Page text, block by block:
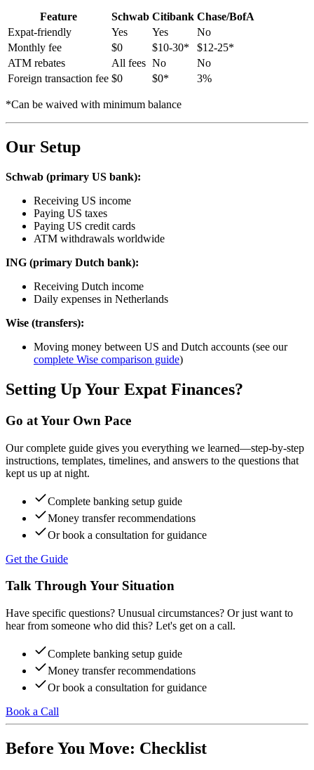
Feature Schwab Citibank Chase/BofA
Expat-friendly
Yes Yes
No
Monthly fee
$0 $10-30*
$12-25*
ATM rebates
All fees No
No
Foreign transaction fee $0 $0* 3%
*Can be waived with minimum balance
Our Setup
Schwab (primary US bank):
Receiving US income
Paying US taxes
Paying US credit cards
ATM withdrawals worldwide
ING (primary Dutch bank):
Receiving Dutch income
Daily expenses in Netherlands
Wise (transfers):
Moving money between US and Dutch accounts (see our
complete Wise comparison guide)
Setting Up Your Expat Finances?
Go at Your Own Pace
Our complete guide gives you everything we learned—step-by-step
instructions, templates, timelines, and answers to the questions that
kept us up at night.
Complete banking setup guide
Money transfer recommendations
Or book a consultation for guidance
Get the Guide
Talk Through Your Situation
Have specific questions? Unusual circumstances? Or just want to
hear from someone who did this? Let's get on a call.
Complete banking setup guide
Money transfer recommendations
Or book a consultation for guidance
Book a Call
Before You Move: Checklist